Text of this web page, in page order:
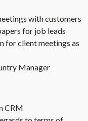
with customers
for job leads
for client meetings as
Manager
CRM